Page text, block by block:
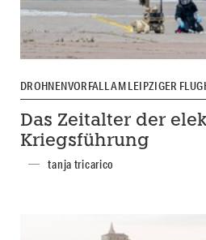
DROHNENVORFALL AM LEIPZIGER
Das Zeitalter der
Kriegsführung
tanja tricarico